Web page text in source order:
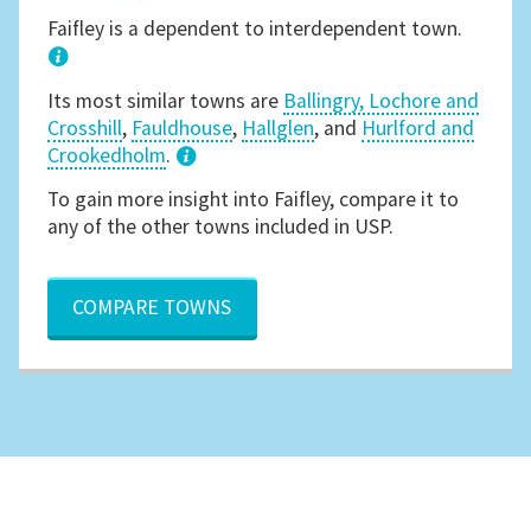
Faifley is a dependent to interdependent town.
Its most similar towns are Ballingry, Lochore and
Crosshill, Fauldhouse, Hallglen, and Hurlford and
Crookedholm.
3
To gain more insight into Faifley, compare it to
any of the other towns included in USP.
COMPARE TOWNS